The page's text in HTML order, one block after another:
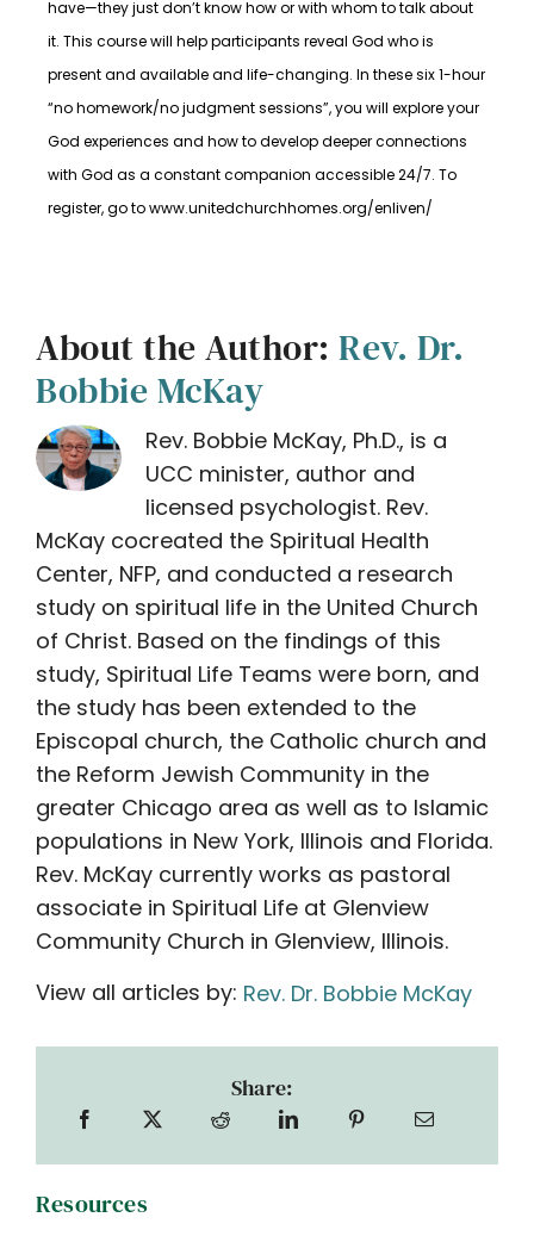
have—they just don’t know how or with whom to talk about
it. This course will help participants reveal God who is
present and available and life-changing. In these six 1-hour
“no homework/no judgment sessions”, you will explore your
God experiences and how to develop deeper connections
with God as a constant companion accessible 24/7. To
register, go to www.unitedchurchhomes.org/enliven/
About the Author: Rev. Dr.
Bobbie McKay
Rev. Bobbie McKay, Ph.D., is a
UCC minister, author and
licensed psychologist. Rev.
McKay cocreated the Spiritual Health
Center, NFP, and conducted a research
study on spiritual life in the United Church
of Christ. Based on the findings of this
study, Spiritual Life Teams were born, and
the study has been extended to the
Episcopal church, the Catholic church and
the Reform Jewish Community in the
greater Chicago area as well as to Islamic
populations in New York, Illinois and Florida.
Rev. McKay currently works as pastoral
associate in Spiritual Life at Glenview
Community Church in Glenview, Illinois.
View all articles by: Rev. Dr. Bobbie McKay
Share:
Resources